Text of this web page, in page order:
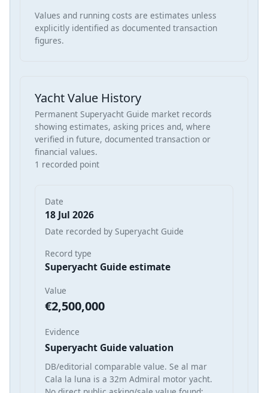
Values and running costs are estimates unless
explicitly identified as documented transaction
figures.
Yacht Value History
Permanent Superyacht Guide market records
showing estimates, asking prices and, where
verified in future, documented transaction or
financial values.
1 recorded point
Date
18 Jul 2026
Date recorded by Superyacht Guide
Record type
Superyacht Guide estimate
Value
€2,500,000
Evidence
Superyacht Guide valuation
DB/editorial comparable value. Se al mar
Cala la luna is a 32m Admiral motor yacht.